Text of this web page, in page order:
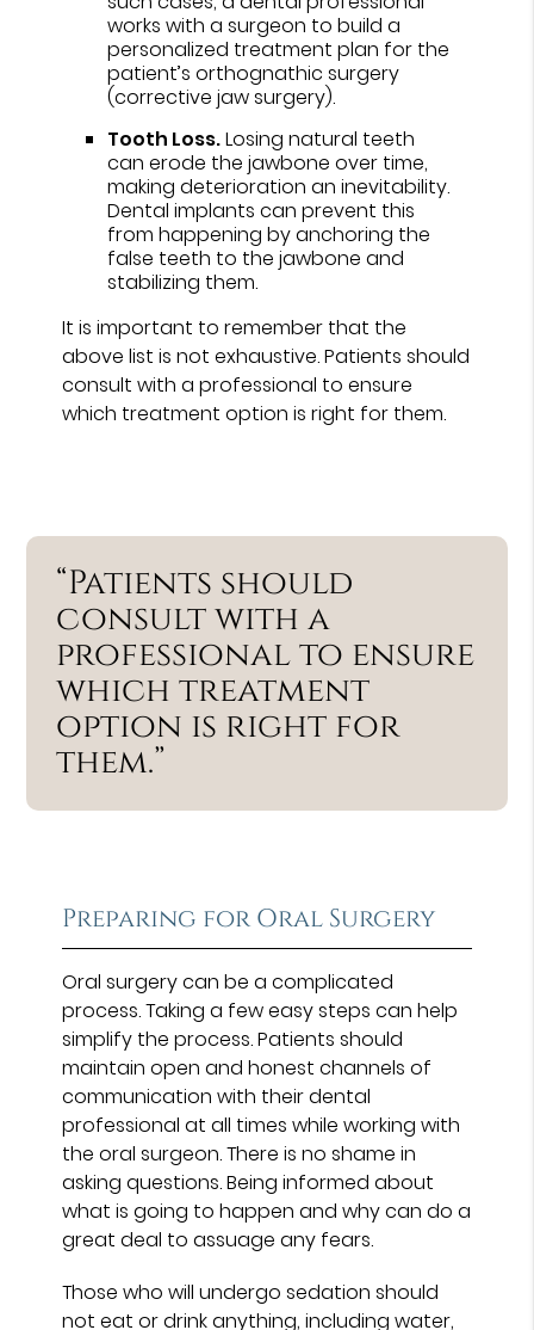
works with a surgeon to build a
personalized treatment plan for the
patient’s orthognathic surgery
(corrective jaw surgery).
Tooth Loss.Losing natural teeth
can erode the jawbone over time,
making deterioration an inevitability.
Dental implants can prevent this
from happening by anchoring the
false teeth to the jawbone and
stabilizing them.
It is important to remember that the
above list is not exhaustive. Patients should
consult with a professional to ensure
which treatment option is right for them.
“Patients should
consult with a
professional to ensure
which treatment
option is right for
them.”
Preparing for Oral Surgery
Oral surgery can be a complicated
process. Taking a few easy steps can help
simplify the process. Patients should
maintain open and honest channels of
communication with their dental
professional at all times while working with
the oral surgeon. There is no shame in
asking questions. Being informed about
what is going to happen and why can do a
great deal to assuage any fears.
Those who will undergo sedation should
not eat or drink anything, including water,